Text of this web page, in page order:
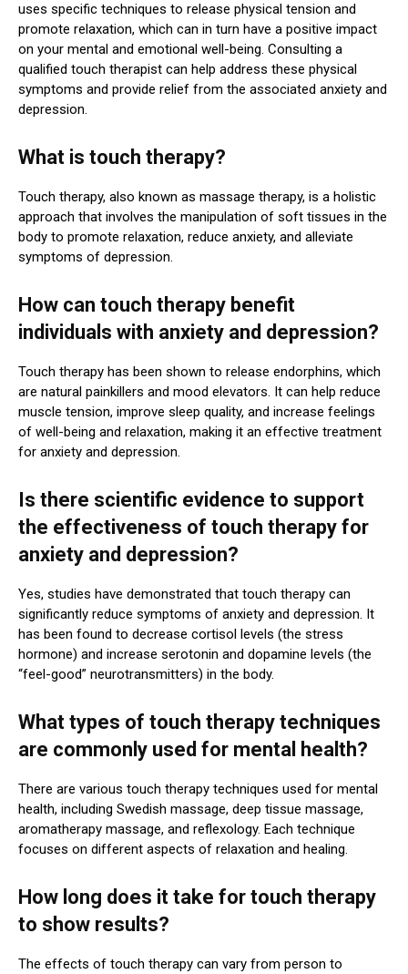
uses specific techniques to release physical tension and
promote relaxation, which can in turn have a positive impact
on your mental and emotional well-being. Consulting a
qualified touch therapist can help address these physical
symptoms and provide relief from the associated anxiety and
depression.
What is touch therapy?
Touch therapy, also known as massage therapy, is a holistic
approach that involves the manipulation of soft tissues in the
body to promote relaxation, reduce anxiety, and alleviate
symptoms of depression.
How can touch therapy benefit
individuals with anxiety and depression?
Touch therapy has been shown to release endorphins, which
are natural painkillers and mood elevators. It can help reduce
muscle tension, improve sleep quality, and increase feelings
of well-being and relaxation, making it an effective treatment
for anxiety and depression.
Is there scientific evidence to support
the effectiveness of touch therapy for
anxiety and depression?
Yes, studies have demonstrated that touch therapy can
significantly reduce symptoms of anxiety and depression. It
has been found to decrease cortisol levels (the stress
hormone) and increase serotonin and dopamine levels (the
“feel-good” neurotransmitters) in the body.
What types of touch therapy techniques
are commonly used for mental health?
There are various touch therapy techniques used for mental
health, including Swedish massage, deep tissue massage,
aromatherapy massage, and reflexology. Each technique
focuses on different aspects of relaxation and healing.
How long does it take for touch therapy
to show results?
The effects of touch therapy can vary from person to